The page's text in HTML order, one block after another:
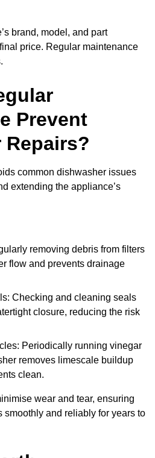
brand, model, and part
price. Regular maintenance
Prevent
Repairs?
common dishwasher issues
extending the appliance’s
removing debris from filters
flow and prevents drainage
Checking and cleaning seals
closure, reducing the risk
Periodically running vinegar
removes limescale buildup
clean.
wear and tear, ensuring
smoothly and reliably for years to